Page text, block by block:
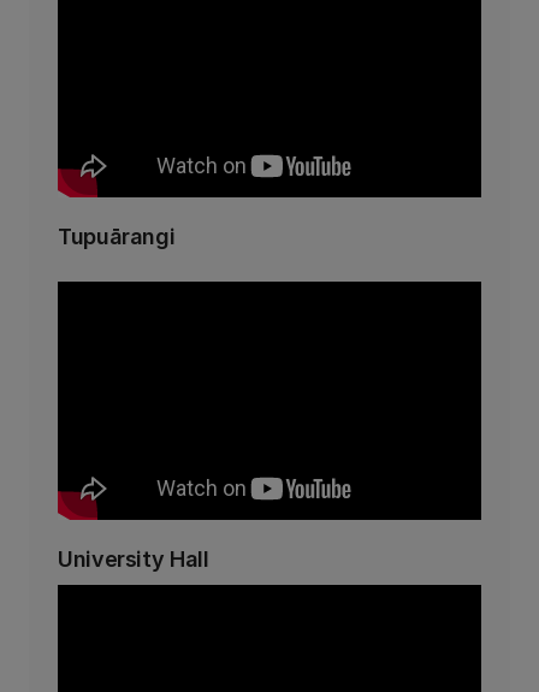
Tupuārangi
University Hall